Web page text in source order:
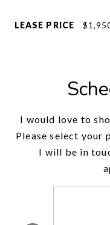
LEASE PRICE
I would love to
Please select your
I will be in